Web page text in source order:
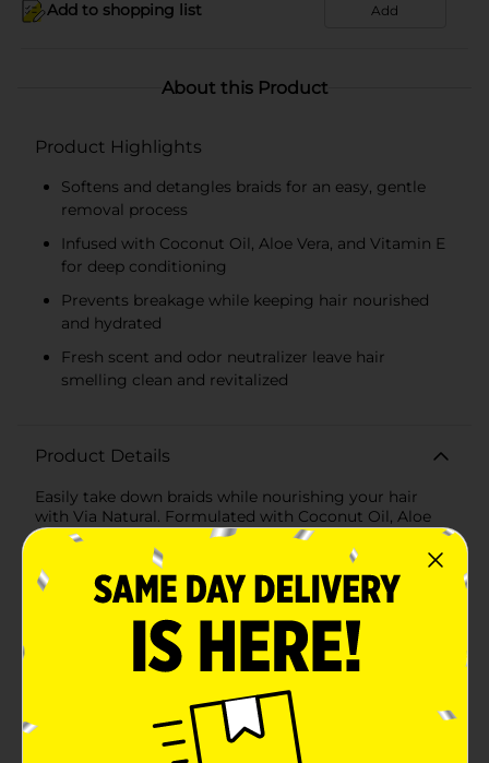
Add to shopping list Add
About this Product
Product Highlights
Softens and detangles braids for an easy, gentle
removal process
Infused with Coconut Oil, Aloe Vera, and Vitamin E
for deep conditioning
Prevents breakage while keeping hair nourished
and hydrated
Fresh scent and odor neutralizer leave hair
smelling clean and revitalized
Product Details
Easily take down braids while nourishing your hair
with Via Natural. Formulated with Coconut Oil, Aloe
Vera, and Vitamin E, this braid release conditioner
softens and detangles your hair, making braid removal
smoother and more manageable. It conditions your
strands, preventing breakage and ensuring your hair
With a fresh scent and odor neutralizer, your hair will
not only feel great but also smell refreshed.Perfect for
anyone looking for a gentle yet effective way to
remove braids without compromising hair health, this
revolutionary formula transforms your braid
maintenance routine. Say goodbye to the frustration
of tangled, stubborn braids and hello to a smoother,